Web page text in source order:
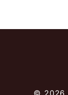
© 2026